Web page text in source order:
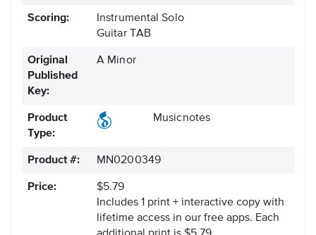
Scoring:
Instrumental Solo
Guitar TAB
Original
Published
Key:
A Minor
Product
Type:
Musicnotes
Product #: MN0200349
Price:
$5.79
Includes 1 print + interactive copy with
lifetime access in our free apps. Each